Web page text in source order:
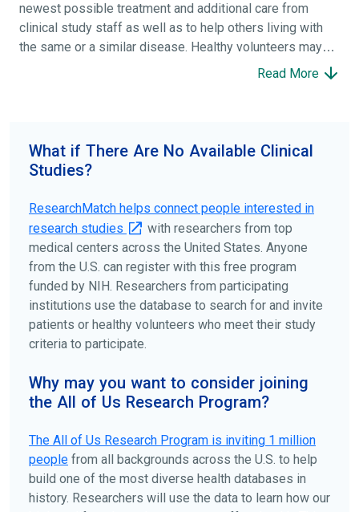
newest possible treatment and additional care from
clinical study staff as well as to help others living with
the same or a similar disease. Healthy volunteers may
participate to help others and to contribute to moving
your doctors, other trusted medical professionals, and
patient organizations. Additionally, you can use
disease, terms, or location.
Read More
What if There Are No Available Clinical
Studies?
ResearchMatch helps connect people interested in
research studies
with researchers from top
medical centers across the United States. Anyone
from the U.S. can register with this free program
funded by NIH. Researchers from participating
institutions use the database to search for and invite
patients or healthy volunteers who meet their study
criteria to participate.
Why may you want to consider joining
the All of Us Research Program?
The All of Us Research Program is inviting 1 million
people from all backgrounds across the U.S. to help
build one of the most diverse health databases in
history. Researchers will use the data to learn how our